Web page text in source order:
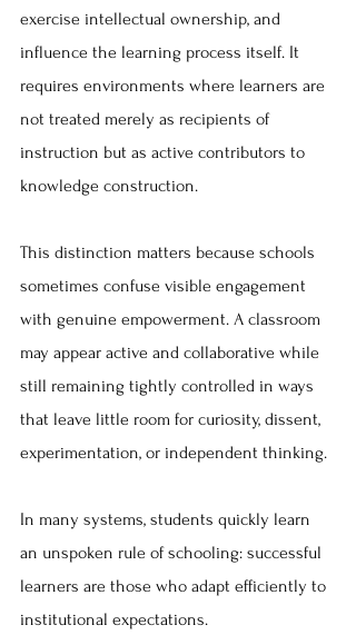
exercise intellectual ownership, and
influence the learning process itself. It
requires environments where learners are
not treated merely as recipients of
instruction but as active contributors to
knowledge construction.
This distinction matters because schools
sometimes confuse visible engagement
with genuine empowerment. A classroom
may appear active and collaborative while
still remaining tightly controlled in ways
that leave little room for curiosity, dissent,
experimentation, or independent thinking.
In many systems, students quickly learn
an unspoken rule of schooling: successful
learners are those who adapt efficiently to
institutional expectations.